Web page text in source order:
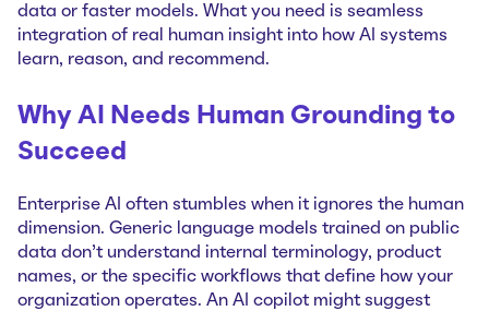
data or faster models. What you need is seamless
integration of real human insight into how AI systems
learn, reason, and recommend.
Why AI Needs Human Grounding to
Succeed
Enterprise AI often stumbles when it ignores the human
dimension. Generic language models trained on public
data don't understand internal terminology, product
names, or the specific workflows that define how your
organization operates. An AI copilot might suggest